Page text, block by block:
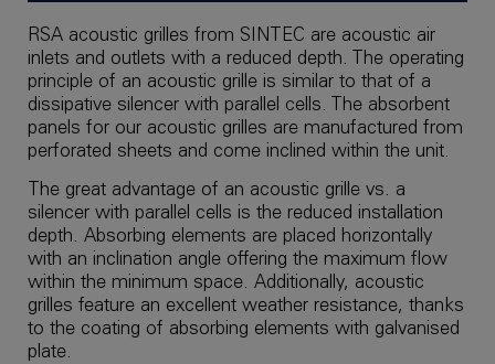
RSA acoustic grilles from SINTEC are acoustic air
inlets and outlets with a reduced depth. The operating
principle of an acoustic grille is similar to that of a
dissipative silencer with parallel cells. The absorbent
panels for our acoustic grilles are manufactured from
perforated sheets and come inclined within the unit.
The great advantage of an acoustic grille vs. a
silencer with parallel cells is the reduced installation
depth. Absorbing elements are placed horizontally
with an inclination angle offering the maximum flow
within the minimum space. Additionally, acoustic
grilles feature an excellent weather resistance, thanks
to the coating of absorbing elements with galvanised
plate.